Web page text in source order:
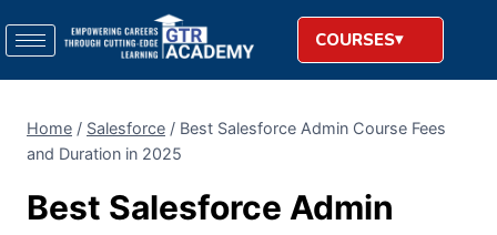
COURSES
Home / Salesforce / Best Salesforce Admin Course Fees
and Duration in 2025
Best Salesforce Admin